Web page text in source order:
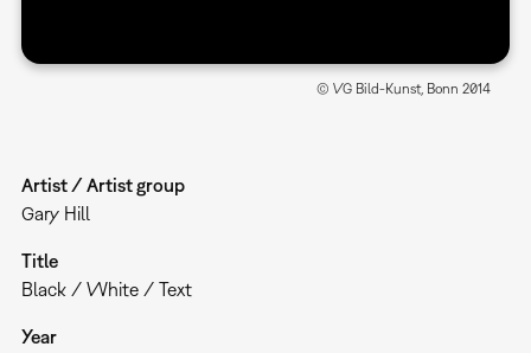
© VG Bild-Kunst, Bonn 2014
Artist / Artist group
Gary Hill
Title
Black / White / Text
Year